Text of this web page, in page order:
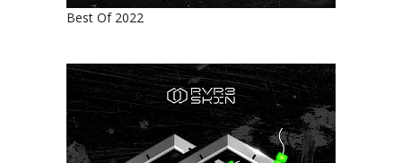
Best Of 2022